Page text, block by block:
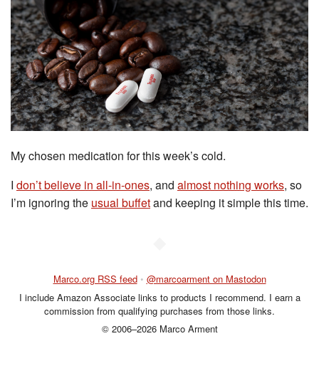
My chosen medication for this week’s cold.
I don’t believe in all-in-ones, and almost nothing works, so
I’m ignoring the usual buffetand keeping it simple this time.
Marco.org RSS feed • @marcoarment on Mastodon
I include Amazon Associate links to products I recommend. I earn a
commission from qualifying purchases from those links.
© 2006–2026 Marco Arment